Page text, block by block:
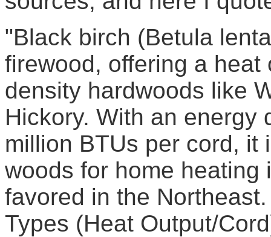
"Black birch (Betula
firewood, offering a
density hardwoods like
Hickory. With an energy
million BTUs per cord, it
woods for home heating
favored in the
Types (Heat Output/